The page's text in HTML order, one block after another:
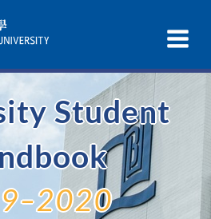
Student